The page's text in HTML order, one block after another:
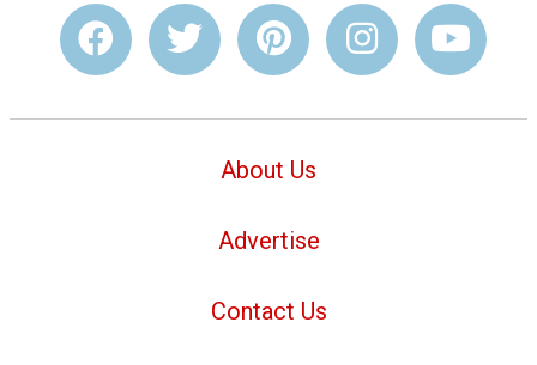
About Us
Advertise
Contact Us